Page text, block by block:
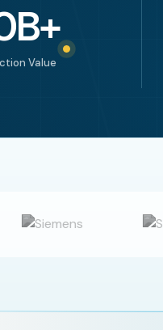
B+
Value